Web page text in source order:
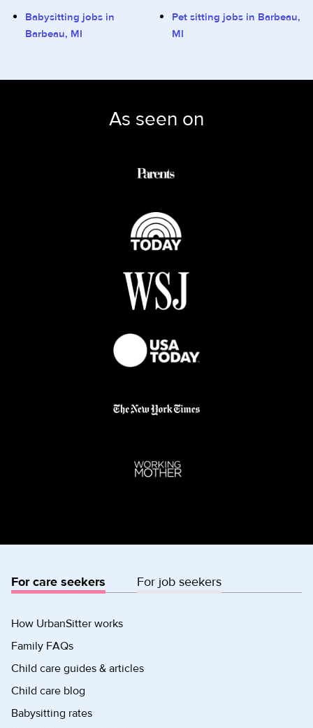
Babysitting jobs in
Barbeau, MI
Pet sitting jobs in Barbeau,
MI
As seen on
For care seekers For job seekers
How UrbanSitter works
Family FAQs
Child care guides & articles
Child care blog
Babysitting rates